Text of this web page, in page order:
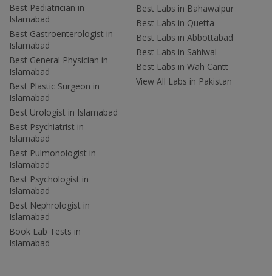
Best Pediatrician in
Islamabad
Best Gastroenterologist in
Islamabad
Best General Physician in
Islamabad
Best Plastic Surgeon in
Islamabad
Best Urologist in Islamabad
Best Psychiatrist in
Islamabad
Best Pulmonologist in
Islamabad
Best Psychologist in
Islamabad
Best Nephrologist in
Islamabad
Book Lab Tests in
Islamabad
Best Labs in Bahawalpur
Best Labs in Quetta
Best Labs in Abbottabad
Best Labs in Sahiwal
Best Labs in Wah Cantt
View All Labs in Pakistan